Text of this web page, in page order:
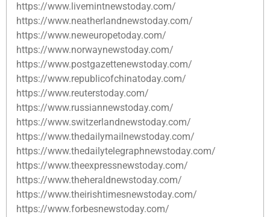
https://www.livemintnewstoday.com/
https://www.neatherlandnewstoday.com/
https://www.neweuropetoday.com/
https://www.norwaynewstoday.com/
https://www.postgazettenewstoday.com/
https://www.republicofchinatoday.com/
https://www.reuterstoday.com/
https://www.russiannewstoday.com/
https://www.switzerlandnewstoday.com/
https://www.thedailymailnewstoday.com/
https://www.thedailytelegraphnewstoday.com/
https://www.theexpressnewstoday.com/
https://www.theheraldnewstoday.com/
https://www.theirishtimesnewstoday.com/
https://www.forbesnewstoday.com/